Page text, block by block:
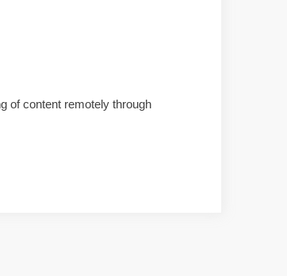
of content remotely through